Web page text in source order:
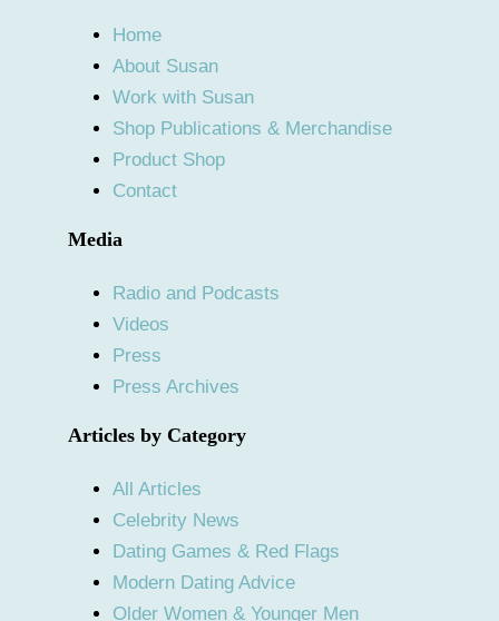
Home
About Susan
Work with Susan
Shop Publications & Merchandise
Product Shop
Contact
Media
Radio and Podcasts
Videos
Press
Press Archives
Articles by Category
All Articles
Celebrity News
Dating Games & Red Flags
Modern Dating Advice
Older Women & Younger Men